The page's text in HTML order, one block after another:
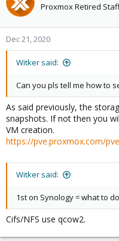
Proxmox Retired
Dec 21, 2020
Witker said:
Can you pls tell me how to
As said previously, the
snapshots. If not then you
VM creation.
https://pve.proxmox.com/
Witker said:
1st on Synology = what to
Cifs/NFS use qcow2.